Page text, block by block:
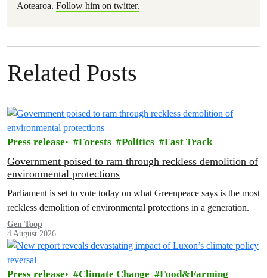
Aotearoa. Follow him on twitter.
Related Posts
Press release Forests Politics Fast Track
Government poised to ram through reckless demolition of
environmental protections
Parliament is set to vote today on what Greenpeace says is the most
reckless demolition of environmental protections in a generation.
Gen Toop
4 August 2026
Press release Climate Change Food&Farming